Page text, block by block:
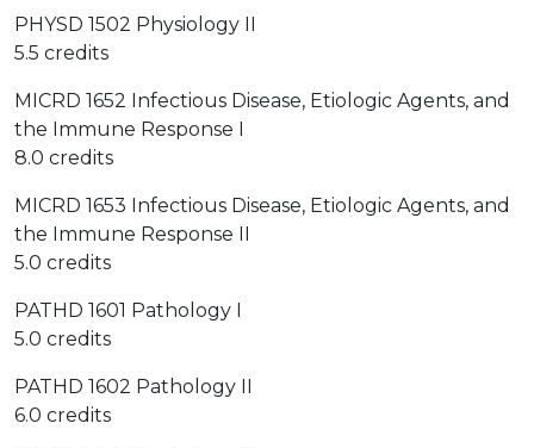
PHYSD 1502 Physiology II
5.5 credits
MICRD 1652 Infectious Disease, Etiologic Agents, and
the Immune Response I
8.0 credits
MICRD 1653 Infectious Disease, Etiologic Agents, and
the Immune Response II
5.0 credits
PATHD 1601 Pathology I
5.0 credits
PATHD 1602 Pathology II
6.0 credits